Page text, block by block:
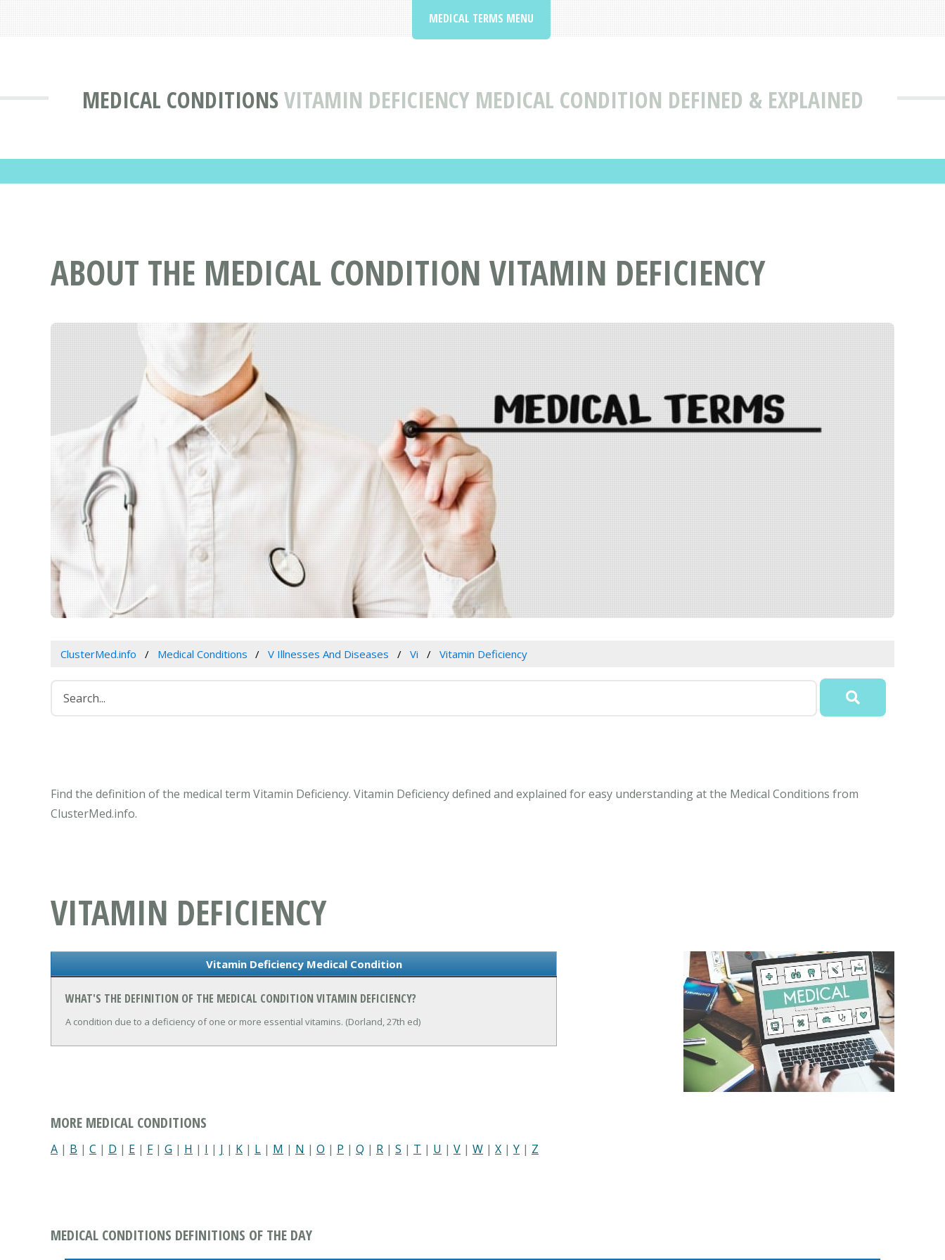
MEDICAL CONDITIONSVITAMIN DEFICIENCY MEDICAL CONDITION DEFINED & EXPLAINED
MEDICAL TERMS MENU
ABOUT THE MEDICAL CONDITION VITAMIN DEFICIENCY
ClusterMed.info Medical Conditions V Illnesses And Diseases Vi Vitamin Deficiency
Find the definition of the medical term Vitamin Deficiency. Vitamin Deficiency defined and explained for easy understanding at the Medical Conditions from
ClusterMed.info.
VITAMIN DEFICIENCY
Vitamin Deficiency Medical Condition
WHAT'S THE DEFINITION OF THE MEDICAL CONDITION VITAMIN DEFICIENCY?
A condition due to a deficiency of one or more essential vitamins. (Dorland, 27th ed)
MORE MEDICAL CONDITIONS
A | B | C | D | E | F| G | H | I | J | K | L | M | N | O | P | Q | R | S | T | U | V | W | X | Y | Z
MEDICAL CONDITIONS DEFINITIONS OF THE DAY